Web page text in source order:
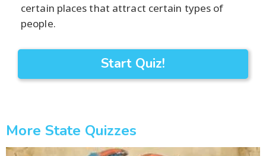
certain places that attract certain types of
people.
Start Quiz!
More State Quizzes